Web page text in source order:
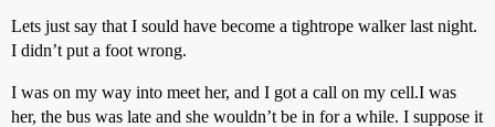
Lets just say that I sould have become a tightrope walker last night.
I didn’t put a foot wrong.
I was on my way into meet her, and I got a call on my cell.I was
her, the bus was late and she wouldn’t be in for a while. I suppose it